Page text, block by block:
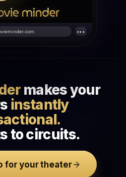
•••
makes your
instantly
to circuits.
for your theater